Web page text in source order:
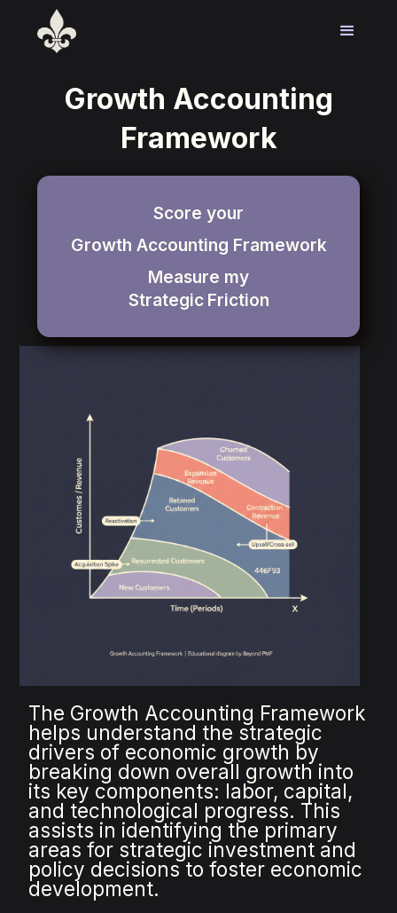
Growth Accounting
Framework
The Growth Accounting Framework
helps understand the strategic
drivers of economic growth by
breaking down overall growth into
its key components: labor, capital,
and technological progress. This
assists in identifying the primary
areas for strategic investment and
policy decisions to foster economic
development.
Score your
Growth Accounting Framework
Measure my
Strategic Friction